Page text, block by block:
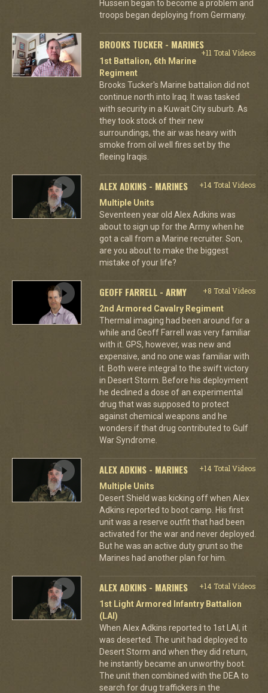
Hussein began to become a problem and
troops began deploying from Germany.
BROOKS TUCKER - MARINES
+11 Total Videos
1st Battalion, 6th Marine
Regiment
Brooks Tucker's Marine battalion did not
continue north into Iraq. It was tasked
with security in a Kuwait City suburb. As
they took stock of their new
surroundings, the air was heavy with
smoke from oil well fires set by the
fleeing Iraqis.
ALEX ADKINS - MARINES
+14 Total Videos
Multiple Units
Seventeen year old Alex Adkins was
about to sign up for the Army when he
got a call from a Marine recruiter. Son,
are you about to make the biggest
mistake of your life?
GEOFF FARRELL - ARMY
+8 Total Videos
2nd Armored Cavalry Regiment
Thermal imaging had been around for a
while and Geoff Farrell was very familiar
with it. GPS, however, was new and
expensive, and no one was familiar with
it. Both were integral to the swift victory
in Desert Storm. Before his deployment
he declined a dose of an experimental
drug that was supposed to protect
against chemical weapons and he
wonders if that drug contributed to Gulf
War Syndrome.
ALEX ADKINS - MARINES
+14 Total Videos
Multiple Units
Desert Shield was kicking off when Alex
Adkins reported to boot camp. His first
unit was a reserve outfit that had been
activated for the war and never deployed.
But he was an active duty grunt so the
Marines had another plan for him.
ALEX ADKINS - MARINES
+14 Total Videos
1st Light Armored Infantry Battalion
(LAI)
When Alex Adkins reported to 1st LAI, it
was deserted. The unit had deployed to
Desert Storm and when they did return,
he instantly became an unworthy boot.
The unit then combined with the DEA to
search for drug traffickers in the